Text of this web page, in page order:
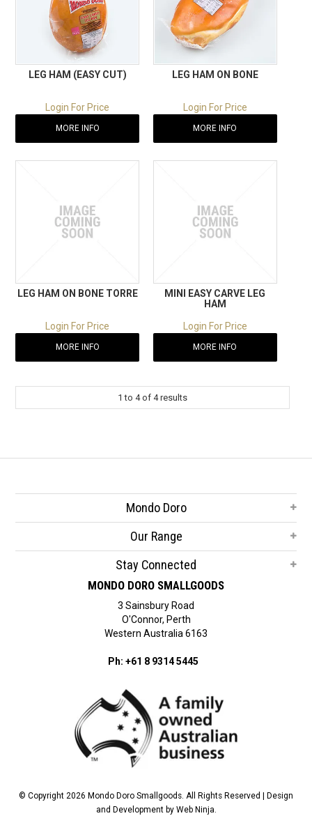
LEG HAM (EASY CUT)
Login For Price
MORE INFO
LEG HAM ON BONE
Login For Price
MORE INFO
LEG HAM ON BONE TORRE
Login For Price
MORE INFO
MINI EASY CARVE LEG
HAM
Login For Price
MORE INFO
1 to 4of 4results
Mondo Doro
Our Range
Stay Connected
MONDO DORO SMALLGOODS
3 Sainsbury Road
O'Connor, Perth
Western Australia 6163
Ph: +61 8 9314 5445
© Copyright 2026 Mondo Doro Smallgoods. All Rights Reserved | Design
and Development by Web Ninja.